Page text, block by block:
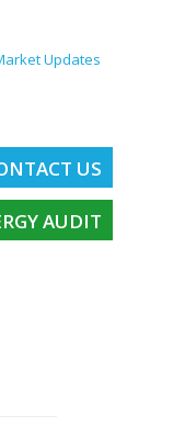
Updates
US
AUDIT